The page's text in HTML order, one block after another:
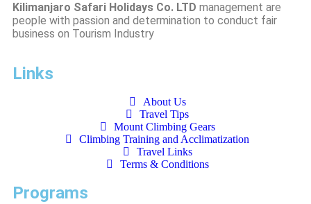
Kilimanjaro Safari Holidays Co. LTD management are
people with passion and determination to conduct fair
business on Tourism Industry
Links
About Us
Travel Tips
Mount Climbing Gears
Climbing Training and Acclimatization
Travel Links
Terms & Conditions
Programs